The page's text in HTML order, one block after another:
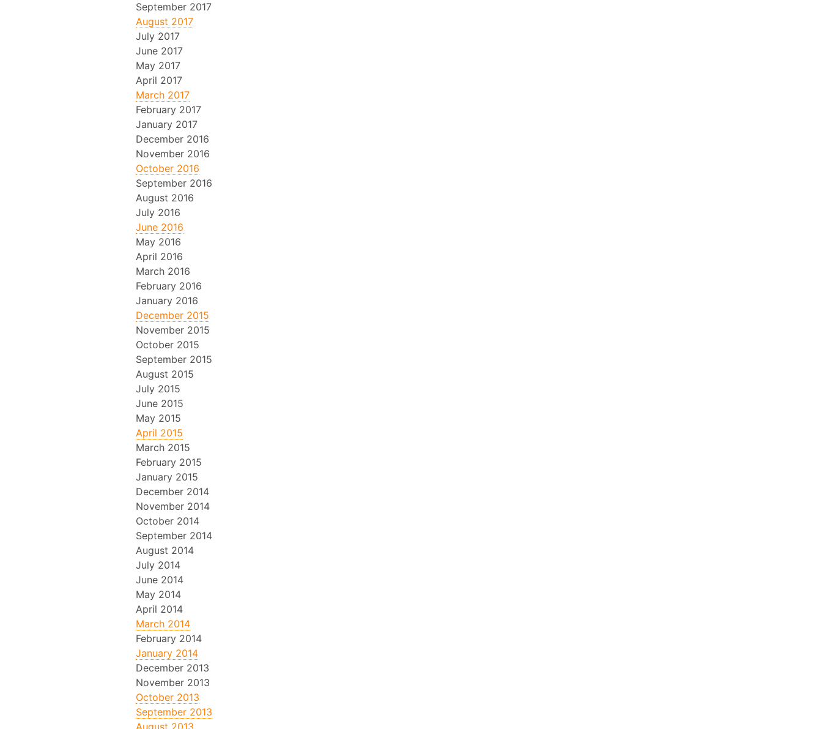
September 2017
August 2017
July 2017
June 2017
May 2017
April 2017
March 2017
February 2017
January 2017
December 2016
November 2016
October 2016
September 2016
August 2016
July 2016
June 2016
May 2016
April 2016
March 2016
February 2016
January 2016
December 2015
November 2015
October 2015
September 2015
August 2015
July 2015
June 2015
May 2015
April 2015
March 2015
February 2015
January 2015
December 2014
November 2014
October 2014
September 2014
August 2014
July 2014
June 2014
May 2014
April 2014
March 2014
February 2014
January 2014
December 2013
November 2013
October 2013
September 2013
August 2013